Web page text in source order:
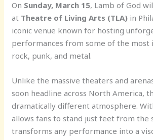
On Sunday, March 15, Lamb of God
at Theatre of Living Arts (TLA) in
iconic venue known for hosting
performances from some of the most
rock, punk, and metal.
Unlike the massive theaters and
soon headline across North America,
dramatically different atmosphere.
allows fans to stand just feet from the
transforms any performance into a